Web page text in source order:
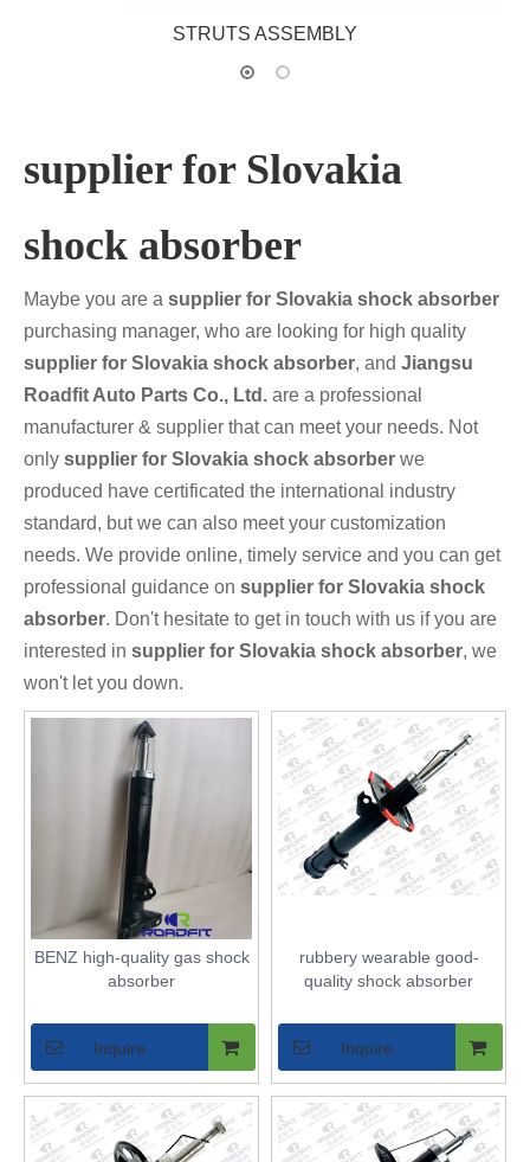
STRUTS ASSEMBLY
supplier for Slovakia
shock absorber
Maybe you are a supplier for Slovakia shock absorber
purchasing manager, who are looking for high quality
supplier for Slovakia shock absorber, and Jiangsu
Roadfit Auto Parts Co., Ltd. are a professional
manufacturer & supplier that can meet your needs. Not
only supplier for Slovakia shock absorber we
produced have certificated the international industry
standard, but we can also meet your customization
needs. We provide online, timely service and you can get
professional guidance on supplier for Slovakia shock
absorber. Don't hesitate to get in touch with us if you are
interested in supplier for Slovakia shock absorber, we
won't let you down.
BENZ high-quality gas shock
absorber
Inquire
rubbery wearable good-
quality shock absorber
Inquire